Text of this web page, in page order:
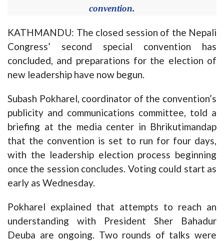
convention.
KATHMANDU: The closed session of the Nepali
Congress’ second special convention has
concluded, and preparations for the election of
new leadership have now begun.
Subash Pokharel, coordinator of the convention’s
publicity and communications committee, told a
briefing at the media center in Bhrikutimandap
that the convention is set to run for four days,
with the leadership election process beginning
once the session concludes. Voting could start as
early as Wednesday.
Pokharel explained that attempts to reach an
understanding with President Sher Bahadur
Deuba are ongoing. Two rounds of talks were